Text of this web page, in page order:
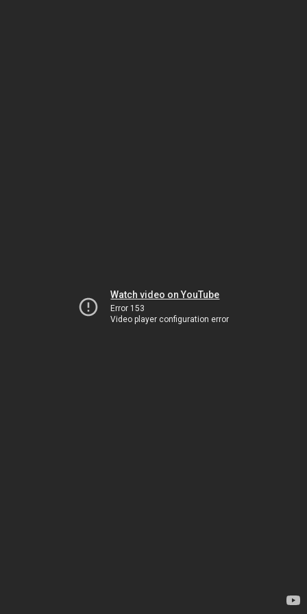
Watch video on YouTube
Error 153
Video player configuration error